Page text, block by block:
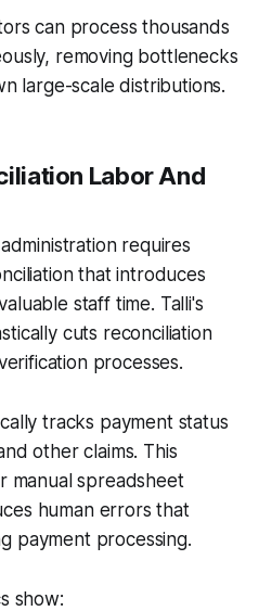
can process thousands
removing bottlenecks
large-scale distributions.
Labor And
requires
that introduces
staff time. Talli's
cuts reconciliation
processes.
tracks payment status
other claims. This
manual spreadsheet
human errors that
payment processing.
show: